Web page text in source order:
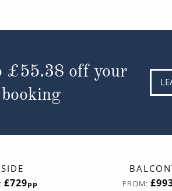
£55.38 off your
£729pp FROM: